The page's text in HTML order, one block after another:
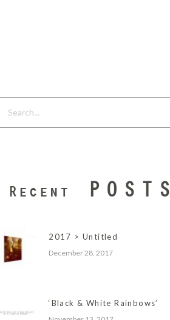
Recent POSTS
2017 > Untitled
December 28, 2017
‘Black & White Rainbows’